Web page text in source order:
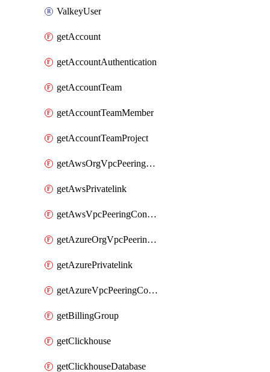
ValkeyUser
getAccount
getAccountAuthentication
getAccountTeam
getAccountTeamMember
getAccountTeamProject
getAwsOrgVpcPeeringConnection
getAwsPrivatelink
getAwsVpcPeeringConnection
getAzureOrgVpcPeeringConnection
getAzurePrivatelink
getAzureVpcPeeringConnection
getBillingGroup
getClickhouse
getClickhouseDatabase